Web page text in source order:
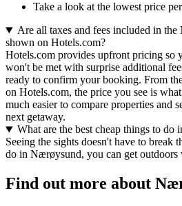
Take a look at the lowest price
Are all taxes and fees included in
shown on Hotels.com?
Hotels.com provides upfront pricing so
won't be met with surprise additional
ready to confirm your booking. From
on Hotels.com, the price you see is
much easier to compare properties and
next getaway.
What are the best cheap things to do
Seeing the sights doesn't have to break
do in Nærøysund, you can get outdoors
Find out more about